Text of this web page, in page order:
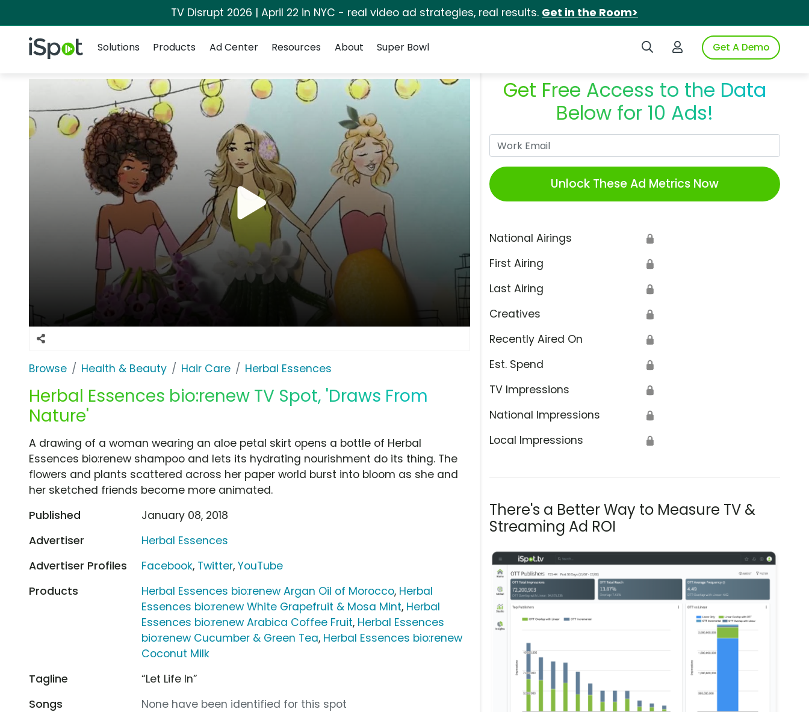
TV Disrupt 2026 | April 22 in NYC - real video ad strategies, real results. Get in the Room>
iSpot Logo Search iSpotLogin to iSpotGet A Demo
Solutions
Products Ad Center Resources About Super Bowl
Browse Health & Beauty Hair Care Herbal Essences
Herbal Essences bio:renew TV Spot, 'Draws From
Nature'
Get Free Access to the Data
Below for 10 Ads!
Unlock These Ad Metrics Now
National Airings 🔒
First Airing 🔒
Last Airing 🔒
Creatives 🔒
Recently Aired On 🔒
Est. Spend 🔒
TV Impressions 🔒
National Impressions 🔒
Local Impressions 🔒
There's a Better Way to Measure TV &
Streaming Ad ROI
A drawing of a woman wearing an aloe petal skirt opens a bottle of Herbal
Essences bio:renew shampoo and lets its hydrating nourishment do its thing. The
flowers and plants scattered across her paper world burst into bloom as she and
her sketched friends become more animated.
Published
January 08, 2018
Advertiser
Herbal Essences
Advertiser Profiles
Facebook, Twitter,YouTube
Products
Herbal Essences bio:renew Argan Oil of Morocco, Herbal
Essences bio:renew White Grapefruit & Mosa Mint, Herbal
Essences bio:renew Arabica Coffee Fruit, Herbal Essences
bio:renew Cucumber & Green Tea, Herbal Essences bio:renew
Coconut Milk
Tagline
“Let Life In”
Songs
None have been identified for this spot